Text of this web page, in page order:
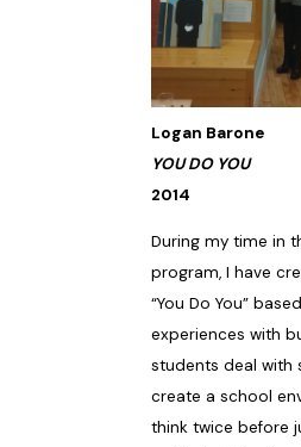
Logan Barone
YOU DO YOU
2014
During my time in
program, I have
“You Do You”
experiences with
students deal with
create a school
think twice before